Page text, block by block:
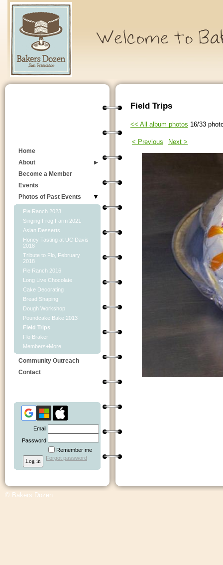
Home
About
Become a Member
Events
Photos of Past Events
Pie Ranch 2023
Singing Frog Farm 2021
Asian Desserts
Honey Tasting at UC Davis
2018
Tribute to Flo, February
2018
Pie Ranch 2016
Long Live Chocolate
Cake Decorating
Bread Shaping
Dough Workshop
Poundcake Bake 2013
Field Trips
Flo Braker
Members+More
Community Outreach
Contact
Email
Password
Remember me
Forgot password
Field Trips
<< All album photos 16/33
< Previous Next >
© Bakers Dozen